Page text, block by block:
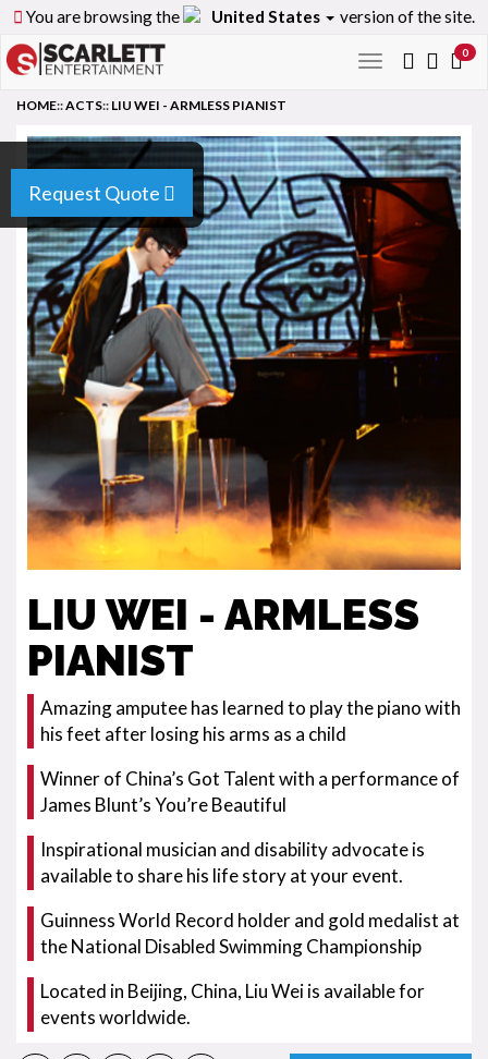
You are browsing the United States version of the site.
Toggle
0
Request Quote
HOME::ACTS:: LIU WEI - ARMLESS PIANIST
LIU WEI - ARMLESS
PIANIST
Amazing amputee has learned to play the piano with
his feet after losing his arms as a child
Winner of China’s Got Talent with a performance of
James Blunt’s You’re Beautiful
Inspirational musician and disability advocate is
available to share his life story at your event.
Guinness World Record holder and gold medalist at
the National Disabled Swimming Championship
Located in Beijing, China, Liu Wei is available for
events worldwide.